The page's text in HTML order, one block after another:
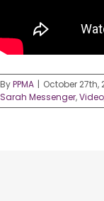
ByPPMA | October 27th,
Sarah Messenger,Video